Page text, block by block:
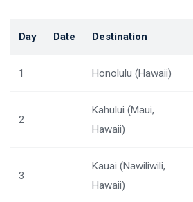
Day Date Destination
1 Honolulu (Hawaii)
2
Kahului (Maui,
Hawaii)
3
Kauai (Nawiliwili,
Hawaii)